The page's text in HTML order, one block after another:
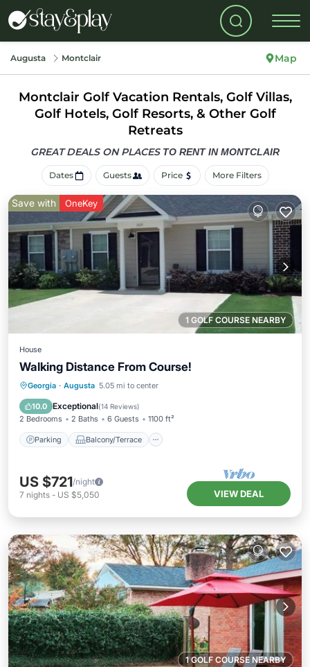
Augusta Montclair Map
Montclair Golf Vacation Rentals, Golf Villas,
Golf Hotels, Golf Resorts, & Other Golf
Retreats
GREAT DEALS ON PLACES TO RENT IN MONTCLAIR
Dates Guests Price More Filters
1 GOLF COURSE NEARBY
Save with OneKey
House
Walking Distance From Course!
Georgia · Augusta 5.05 mi to center
10.0 Exceptional(14 Reviews)
2 Bedrooms 2 Baths 6 Guests 1100 ft²
Parking Balcony/Terrace
Parking Balcony/Terrace
Air Conditioner
US $721/night
7 nights - US $5,050 VIEW DEAL
1 GOLF COURSE NEARBY